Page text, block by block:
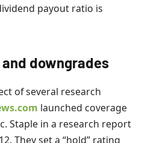
payout ratio is
downgrades
of several research
launched coverage
Staple in a research report
They set a “hold” rating